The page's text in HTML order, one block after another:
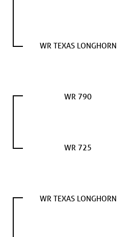
WR TEXAS LONGHORN
WR 790
WR 725
WR TEXAS LONGHORN